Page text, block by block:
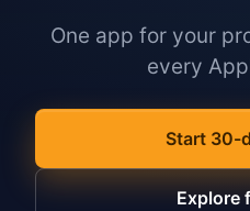
One app for your
every
Start 30-
Explore